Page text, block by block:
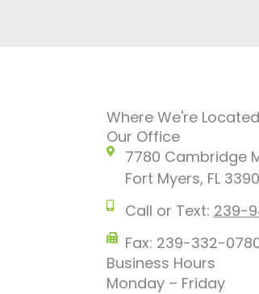
Where We're Located
Our Office
7780 Cambridge
Fort Myers, FL
Call or Text: 239-
Fax: 239-332-
Business Hours
Monday – Friday